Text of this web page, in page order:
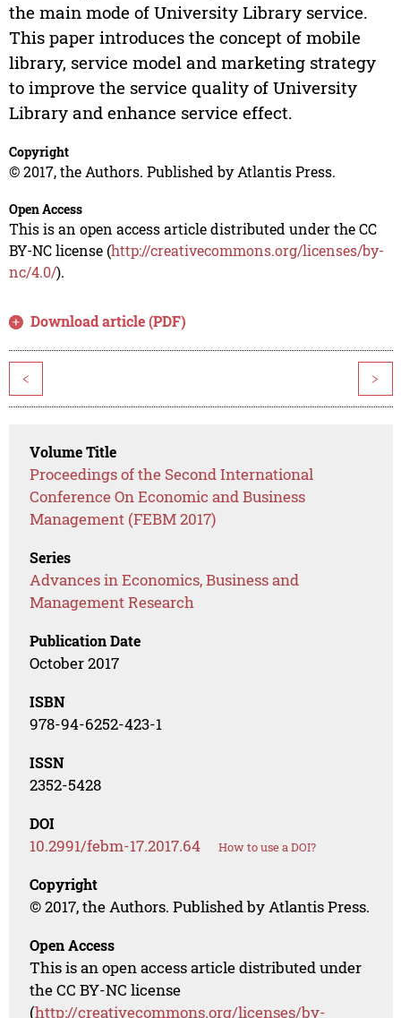
the main mode of University Library service.
This paper introduces the concept of mobile
library, service model and marketing strategy
to improve the service quality of University
Library and enhance service effect.
Copyright
© 2017, the Authors. Published by Atlantis Press.
Open Access
This is an open access article distributed under the CC
BY-NC license (http://creativecommons.org/licenses/by-
nc/4.0/).
Download article (PDF)
< >
Volume Title
Proceedings of the Second International
Conference On Economic and Business
Management (FEBM 2017)
Series
Advances in Economics, Business and
Management Research
Publication Date
October 2017
ISBN
978-94-6252-423-1
ISSN
2352-5428
DOI
10.2991/febm-17.2017.64 How to use a DOI?
Copyright
© 2017, the Authors. Published by Atlantis Press.
Open Access
This is an open access article distributed under
the CC BY-NC license
(http://creativecommons.org/licenses/by-